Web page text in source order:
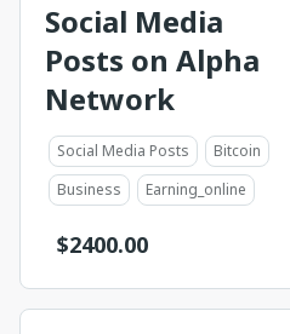
Social Media
Posts on Alpha
Network
Social Media Posts
Bitcoin
Business
Earning_online
$2400.00